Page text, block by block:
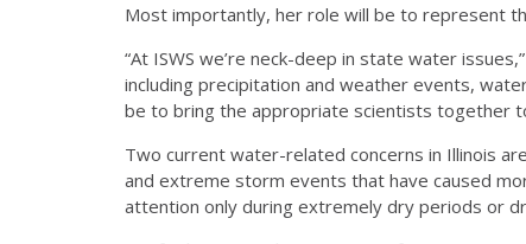
Most importantly, her role will be to represent
“At ISWS we’re neck-deep in state water
including precipitation and weather events,
be to bring the appropriate scientists together
Two current water-related concerns in Illinois
and extreme storm events that have caused
attention only during extremely dry periods or